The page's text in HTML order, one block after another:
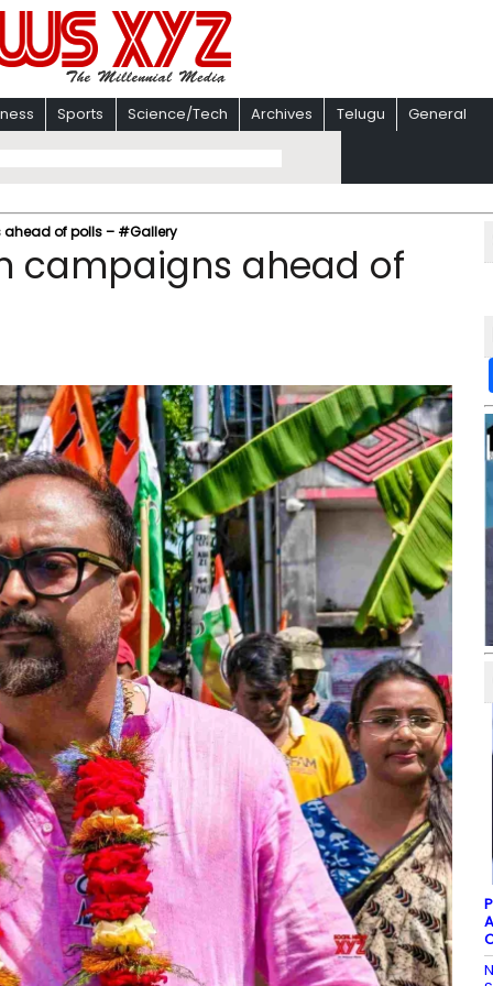
Sports Science/Tech Archives Telugu General
of polls – #Gallery
campaigns ahead of